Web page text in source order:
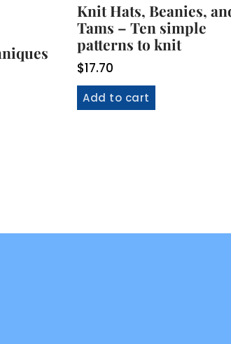
Knit Hats, Beanies,
Tams – Ten simple
patterns to knit
$17.70
Add to cart